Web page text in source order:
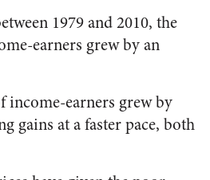
1979 and 2010, the
earners grew by an
income-earners grew by
gains at a faster pace, both